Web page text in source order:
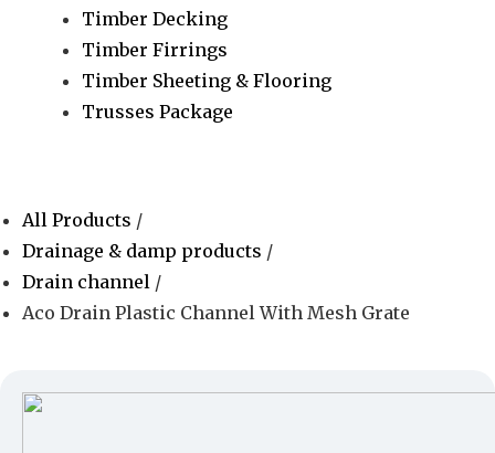
Timber Decking
Timber Firrings
Timber Sheeting & Flooring
Trusses Package
All Products /
Drainage & damp products /
Drain channel /
Aco Drain Plastic Channel With Mesh Grate